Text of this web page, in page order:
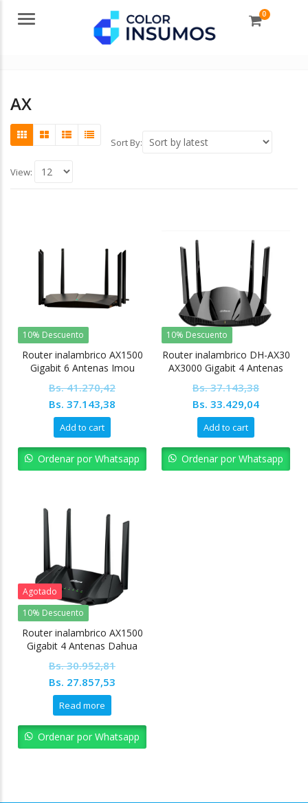
Menu 0
AX
Sort By:
View:
10% Descuento
Router inalambrico AX1500
Gigabit 6 Antenas Imou
Bs.41.270,42
Original
price
was:
Bs. 41.270,42.
Bs. 37.143,38
Bs. 37.143,38.
Add to cart
Ordenar por Whatsapp
10% Descuento
Router inalambrico DH-AX30
AX3000 Gigabit 4 Antenas
Bs.37.143,38
Original
price
was:
Bs. 37.143,38.
Bs. 33.429,04Current
Bs.
Add to cart
Ordenar por Whatsapp
Agotado
10% Descuento
Router inalambrico AX1500
Gigabit 4 Antenas Dahua
Bs.30.952,81
Original
price
was:
Bs. 30.952,81.
Bs. 27.857,53
Bs. 27.857,53.
Read more
Ordenar por Whatsapp